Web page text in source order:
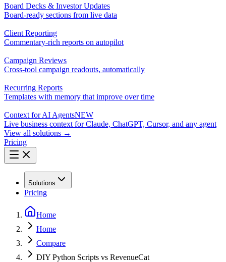
Board Decks & Investor Updates
Board-ready sections from live data
Client Reporting
Commentary-rich reports on autopilot
Campaign Reviews
Cross-tool campaign readouts, automatically
Recurring Reports
Templates with memory that improve over time
Context for AI AgentsNEW
Live business context for Claude, ChatGPT, Cursor, and any agent
View all solutions →
Pricing
Solutions
Pricing
Home
Home
Compare
DIY Python Scripts vs RevenueCat